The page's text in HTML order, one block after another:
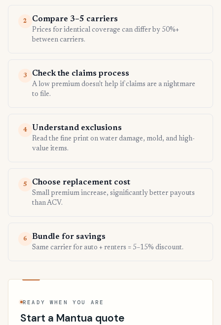
2 Compare 3–5 carriers
Prices for identical coverage can differ by 50%+
between carriers.
3 Check the claims process
A low premium doesn't help if claims are a nightmare
to file.
4 Understand exclusions
Read the fine print on water damage, mold, and high-
value items.
5 Choose replacement cost
Small premium increase, significantly better payouts
than ACV.
6 Bundle for savings
Same carrier for auto + renters = 5–15% discount.
READY WHEN YOU ARE
Start a Mantua quote